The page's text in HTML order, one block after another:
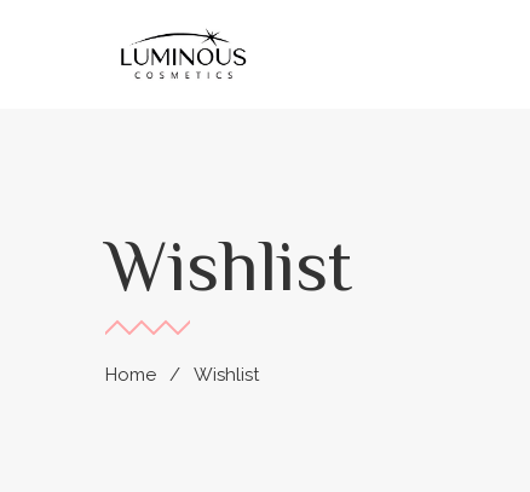
Wishlist
Home Wishlist